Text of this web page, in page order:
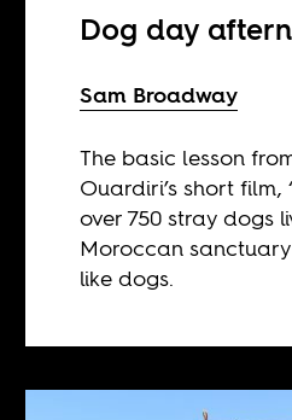
Dog day
Sam Broadway
The basic lesson
Ouardiri’s short film,
over 750 stray dogs
Moroccan
like dogs.